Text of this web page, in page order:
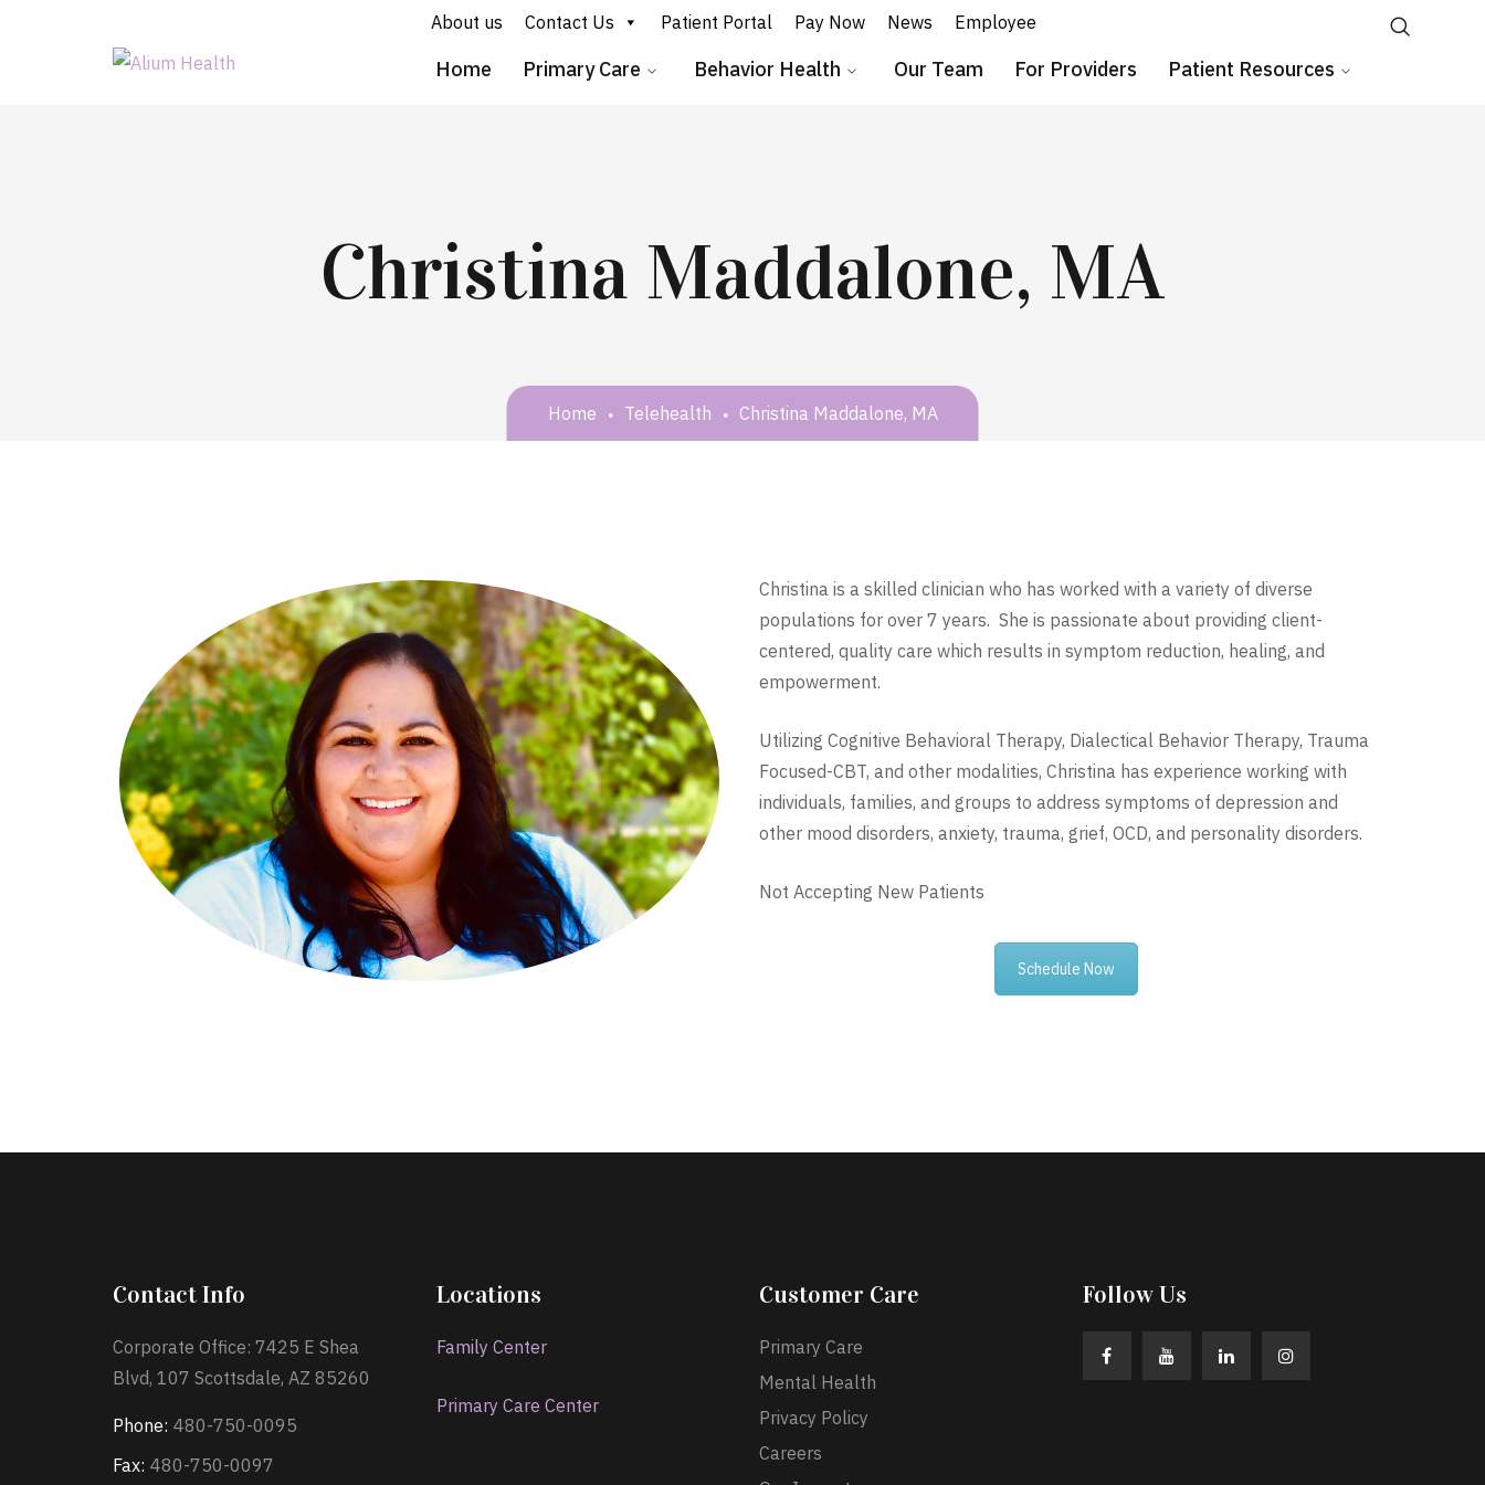
About us Contact Us Patient Portal Pay Now News Employee
Home Primary Care Behavior Health Our Team For Providers Patient Resources
Christina Maddalone, MA
Home Telehealth Christina Maddalone, MA
Christina is a skilled clinician who has worked with a variety of diverse
populations for over 7 years. She is passionate about providing client-
centered, quality care which results in symptom reduction, healing, and
empowerment.
Utilizing Cognitive Behavioral Therapy, Dialectical Behavior Therapy, Trauma
Focused-CBT, and other modalities, Christina has experience working with
individuals, families, and groups to address symptoms of depression and
other mood disorders, anxiety, trauma, grief, OCD, and personality disorders.
Not Accepting New Patients
Schedule Now
Contact Info
Corporate Office: 7425 E Shea
Blvd, 107 Scottsdale, AZ 85260
Phone: 480-750-0095
Fax: 480-750-0097
Locations
Family Center
Primary Care Center
Customer Care
Primary Care
Mental Health
Privacy Policy
Careers
Follow Us